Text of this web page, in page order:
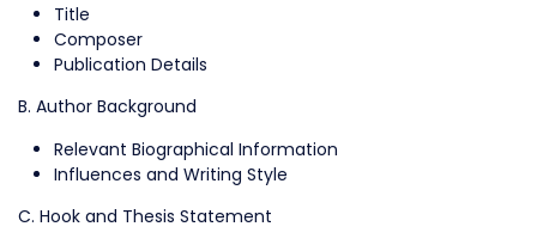
Title
Composer
Publication Details
B. Author Background
Relevant Biographical Information
Influences and Writing Style
C. Hook and Thesis Statement